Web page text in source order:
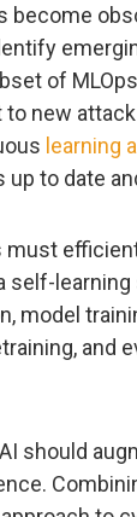
become
of
to new
learning
to date
must
self-
model
and
AI should